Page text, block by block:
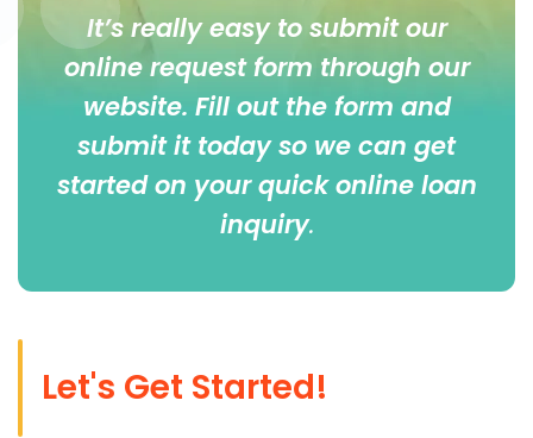
It’s really easy to submit our
online request form through our
website. Fill out the form and
submit it today so we can get
started on your quick online loan
inquiry.
Let's Get Started!